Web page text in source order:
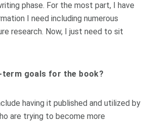
phase. For the most part, I have
I need including numerous
research. Now, I just need to sit
term goals for the book?
having it published and utilized by
are trying to become more